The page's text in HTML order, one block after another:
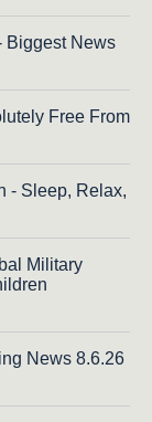
Biggest News
Free From
- Sleep, Relax,
Military
News 8.6.26